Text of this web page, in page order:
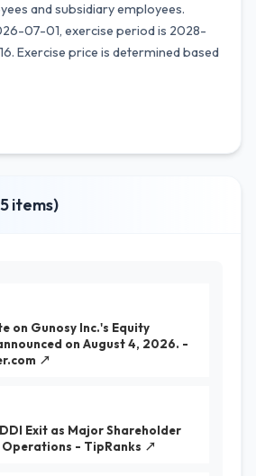
and subsidiary employees.
07-01, exercise period is 2028-
Exercise price is determined based
items)
on Gunosy Inc.'s Equity
on August 4, 2026. -
↗
Exit as Major Shareholder
- TipRanks ↗